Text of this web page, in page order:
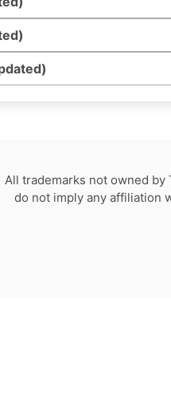
All trademarks not owned
do not imply any affiliation